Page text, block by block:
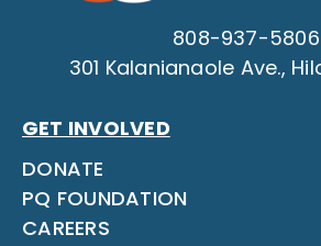
808-937-5806
301 Kalanianaole Ave.,
GET INVOLVED
DONATE
PQ FOUNDATION
CAREERS